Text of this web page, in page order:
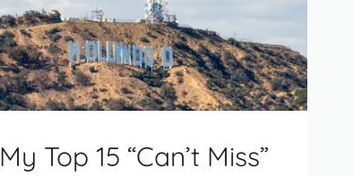
My Top 15 “Can’t Miss”